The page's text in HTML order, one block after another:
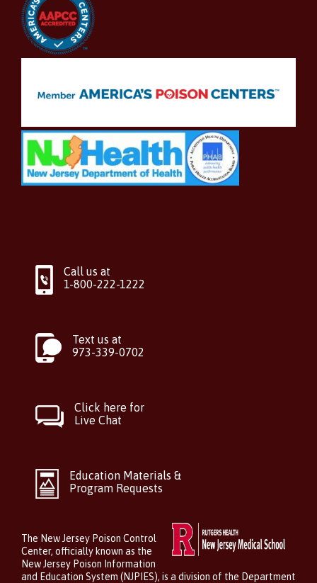
Call us at
1-800-222-1222
Text us at
973-339-0702
Click here for
Live Chat
Education Materials &
Program Requests
The New Jersey Poison Control
Center, officially known as the
New Jersey Poison Information
and Education System (NJPIES), is a division of the Department